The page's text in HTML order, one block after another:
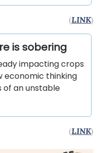
(LINK)
is sobering
impacting crops
economic thinking
an unstable
(LINK)